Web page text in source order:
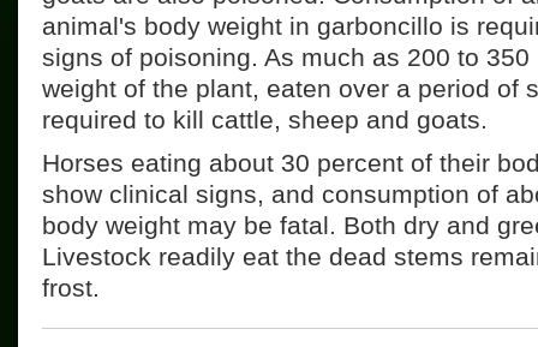
animal's body weight in garboncillo is
signs of poisoning. As much as 200 to
weight of the plant, eaten over a period of
required to kill cattle, sheep and goats.
Horses eating about 30 percent of their
show clinical signs, and consumption of
body weight may be fatal. Both dry and
Livestock readily eat the dead stems
frost.